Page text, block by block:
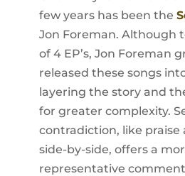
few years has been the
Jon Foreman. Although
of 4 EP’s, Jon Foreman
released these songs
layering the story and
for greater complexity.
contradiction, like praise
side-by-side, offers a
representative